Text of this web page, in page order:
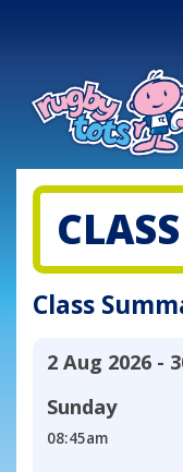
Class
2 Aug 2026 -
Sunday
08:45am